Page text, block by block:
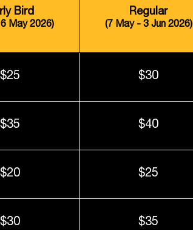
Bird
May 2026)
Regular
(7 May - 3 Jun 2026)
$25 $30
$35 $40
$20 $25
$30 $35